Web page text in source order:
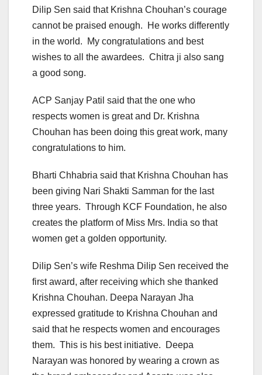
Dilip Sen said that Krishna Chouhan’s courage
cannot be praised enough. He works differently
in the world. My congratulations and best
wishes to all the awardees. Chitra ji also sang
a good song.
ACP Sanjay Patil said that the one who
respects women is great and Dr. Krishna
Chouhan has been doing this great work, many
congratulations to him.
Bharti Chhabria said that Krishna Chouhan has
been giving Nari Shakti Samman for the last
three years. Through KCF Foundation, he also
creates the platform of Miss Mrs. India so that
women get a golden opportunity.
Dilip Sen’s wife Reshma Dilip Sen received the
first award, after receiving which she thanked
Krishna Chouhan. Deepa Narayan Jha
expressed gratitude to Krishna Chouhan and
said that he respects women and encourages
them. This is his best initiative. Deepa
Narayan was honored by wearing a crown as